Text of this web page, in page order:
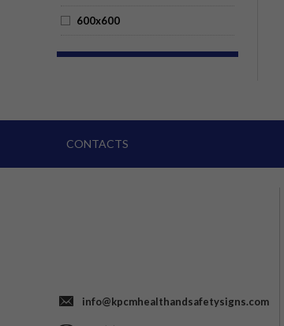
600x600
CONTACTS
info@kpcmhealthandsafetysigns.com